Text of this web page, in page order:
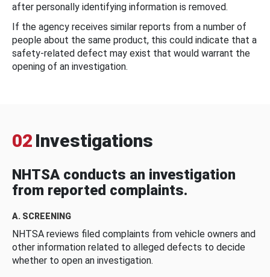
after personally identifying information is removed.
If the agency receives similar reports from a number of
people about the same product, this could indicate that a
safety-related defect may exist that would warrant the
opening of an investigation.
02 Investigations
NHTSA conducts an investigation
from reported complaints.
A. SCREENING
NHTSA reviews filed complaints from vehicle owners and
other information related to alleged defects to decide
whether to open an investigation.